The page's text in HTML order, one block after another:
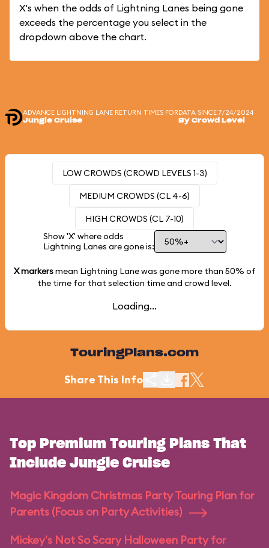
X's when the odds of Lightning Lanes being gone
exceeds the percentage you select in the
dropdown above the chart.
ADVANCE LIGHTNING LANE RETURN TIMES FOR
Jungle Cruise
DATA SINCE 7/24/2024
By Crowd Level
LOW CROWDS (CROWD LEVELS 1-3)
MEDIUM CROWDS (CL 4-6)
HIGH CROWDS (CL 7-10)
Show 'X' where odds
Lightning Lanes are gone is:
X markersmean Lightning Lane was gone more than 50% of
the time for that selection time and crowd level.
Loading...
TouringPlans.com
Share This Info
Top Premium Touring Plans That
Include Jungle Cruise
Magic Kingdom Christmas Party Touring Plan for
Parents (Focus on Party Activities)
Mickey's Not So Scary Halloween Party for